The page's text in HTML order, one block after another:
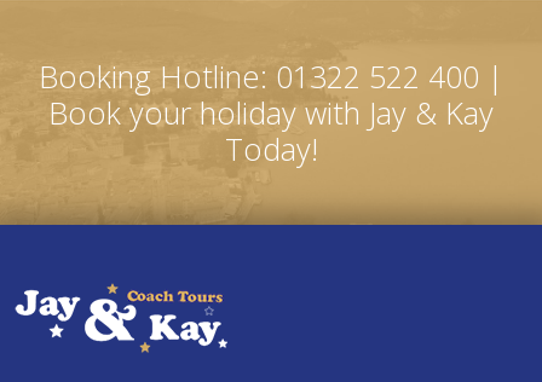
Booking Hotline: 01322 522 400 |
Book your holiday with Jay & Kay
Today!